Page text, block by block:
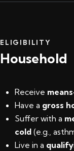
ELIGIBILITY
Household
Receive
Have a gross
Suffer with a
cold (e.g.,
Live in a